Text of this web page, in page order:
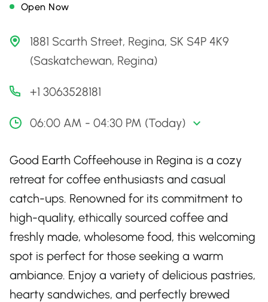
Open Now
1881 Scarth Street, Regina, SK S4P 4K9
(Saskatchewan, Regina)
+1 3063528181
06:00 AM - 04:30 PM (Today)
Good Earth Coffeehouse in Regina is a cozy
retreat for coffee enthusiasts and casual
catch-ups. Renowned for its commitment to
high-quality, ethically sourced coffee and
freshly made, wholesome food, this welcoming
spot is perfect for those seeking a warm
ambiance. Enjoy a variety of delicious pastries,
hearty sandwiches, and perfectly brewed